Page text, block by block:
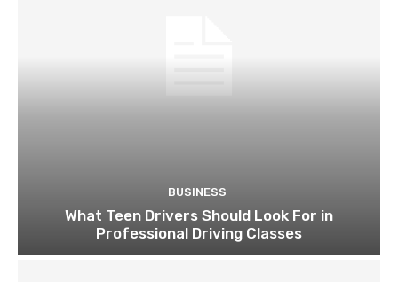
BUSINESS
What Teen Drivers Should Look For in
Professional Driving Classes